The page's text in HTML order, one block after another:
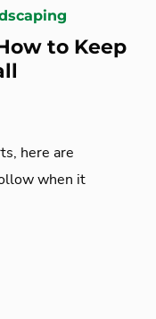
to Keep
here are
when it